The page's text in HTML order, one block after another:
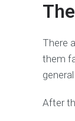
There
them
After